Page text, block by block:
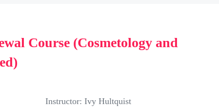
Course (Cosmetology and
Instructor: Ivy Hultquist